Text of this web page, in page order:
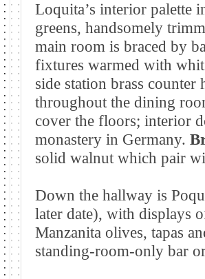
Loquita’s interior palette
greens, handsomely
main room is braced by
fixtures warmed with
side station brass
throughout the dining
cover the floors; interior
monastery in Germany.
solid walnut which pair
Down the hallway is
later date), with displays
Manzanita olives, tapas
standing-room-only bar